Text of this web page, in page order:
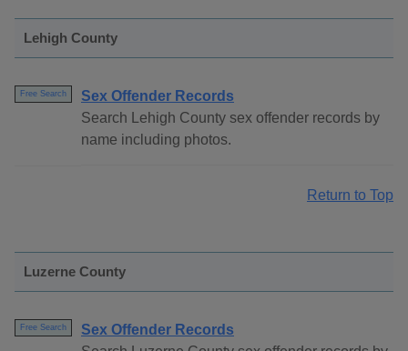
Lehigh County
Free Search
Sex Offender Records
Search Lehigh County sex offender records by
name including photos.
Return to Top
Luzerne County
Free Search
Sex Offender Records